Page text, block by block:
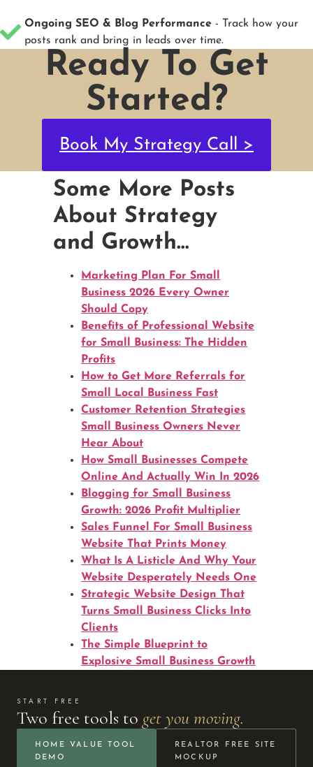
Ongoing SEO & Blog Performance - Track how your
posts rank and bring in leads over time.
Ready To Get
Started?
Book My Strategy Call >
Some More Posts
About Strategy
and Growth…
Marketing Plan For Small
Business 2026 Every Owner
Should Copy
Benefits of Professional Website
for Small Business: The Hidden
Profits
How to Get More Referrals for
Small Local Business Fast
Customer Retention Strategies
Small Business Owners Never
Hear About
How Small Businesses Compete
Online And Actually Win In 2026
Blogging for Small Business
Growth: 2026 Profit Multiplier
Sales Funnel For Small Business
Website That Prints Money
What Is A Listicle And Why Your
Website Desperately Needs One
Strategic Website Design That
Turns Small Business Clicks Into
Clients
The Simple Blueprint to
Explosive Small Business Growth
START FREE
Two free tools to get you moving.
HOME VALUE TOOL
DEMO
REALTOR FREE SITE
MOCKUP